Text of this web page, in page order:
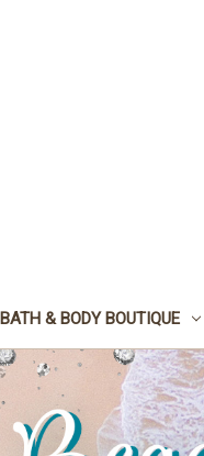
BATH & BODY BOUTIQUE